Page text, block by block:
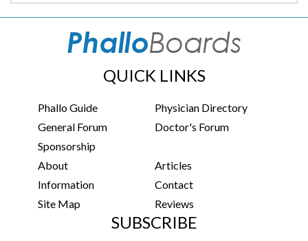
QUICK LINKS
Phallo Guide
Physician Directory
General Forum
Doctor's Forum
Sponsorship
About
Articles
Information
Contact
Site Map
Reviews
SUBSCRIBE